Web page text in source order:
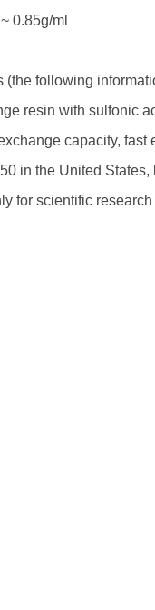
0.85g/ml
(the following
resin with sulfonic
capacity,
in the United
for scientific